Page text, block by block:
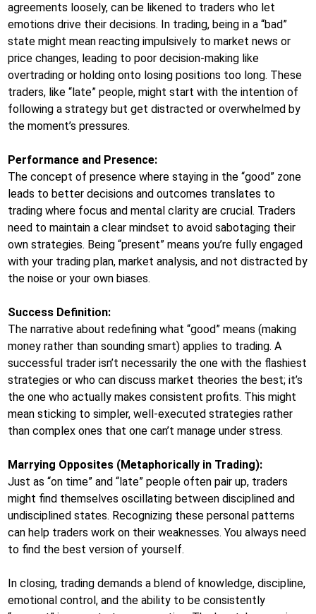
agreements loosely, can be likened to traders who let
emotions drive their decisions. In trading, being in a “bad”
state might mean reacting impulsively to market news or
price changes, leading to poor decision-making like
overtrading or holding onto losing positions too long. These
traders, like “late” people, might start with the intention of
following a strategy but get distracted or overwhelmed by
the moment’s pressures.
Performance and Presence:
The concept of presence where staying in the “good” zone
leads to better decisions and outcomes translates to
trading where focus and mental clarity are crucial. Traders
need to maintain a clear mindset to avoid sabotaging their
own strategies. Being “present” means you’re fully engaged
with your trading plan, market analysis, and not distracted by
the noise or your own biases.
Success Definition:
The narrative about redefining what “good” means (making
money rather than sounding smart) applies to trading. A
successful trader isn’t necessarily the one with the flashiest
strategies or who can discuss market theories the best; it’s
the one who actually makes consistent profits. This might
mean sticking to simpler, well-executed strategies rather
than complex ones that one can’t manage under stress.
Marrying Opposites (Metaphorically in Trading):
Just as “on time” and “late” people often pair up, traders
might find themselves oscillating between disciplined and
undisciplined states. Recognizing these personal patterns
can help traders work on their weaknesses. You always need
to find the best version of yourself.
In closing, trading demands a blend of knowledge, discipline,
emotional control, and the ability to be consistently